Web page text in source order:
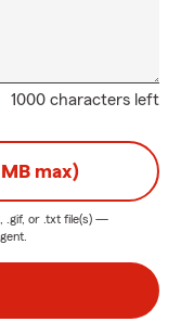
1000 characters left
max)
.gif, or .txt file(s) —